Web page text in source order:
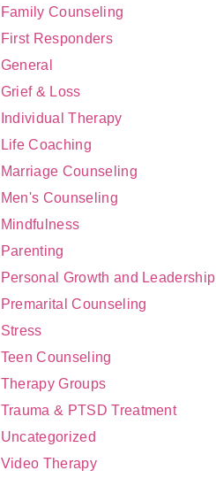
Family Counseling
First Responders
General
Grief & Loss
Individual Therapy
Life Coaching
Marriage Counseling
Men's Counseling
Mindfulness
Parenting
Personal Growth and Leadership
Premarital Counseling
Stress
Teen Counseling
Therapy Groups
Trauma & PTSD Treatment
Uncategorized
Video Therapy